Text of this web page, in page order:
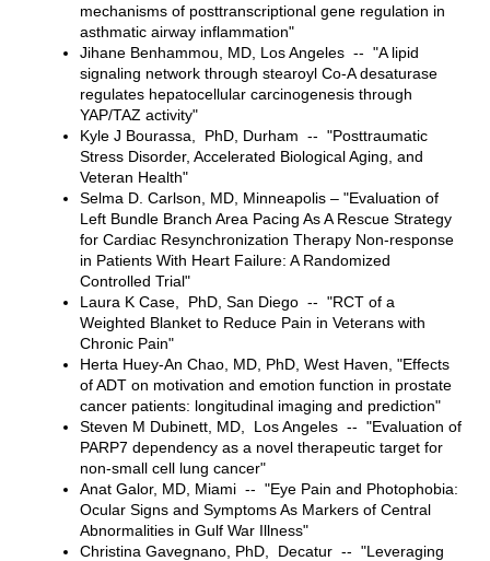
mechanisms of posttranscriptional gene regulation in
asthmatic airway inflammation"
Jihane Benhammou, MD, Los Angeles -- "A lipid
signaling network through stearoyl Co-A desaturase
regulates hepatocellular carcinogenesis through
YAP/TAZ activity"
Kyle J Bourassa, PhD, Durham -- "Posttraumatic
Stress Disorder, Accelerated Biological Aging, and
Veteran Health"
Selma D. Carlson, MD, Minneapolis – "Evaluation of
Left Bundle Branch Area Pacing As A Rescue Strategy
for Cardiac Resynchronization Therapy Non-response
in Patients With Heart Failure: A Randomized
Controlled Trial"
Laura K Case, PhD, San Diego -- "RCT of a
Weighted Blanket to Reduce Pain in Veterans with
Chronic Pain"
Herta Huey-An Chao, MD, PhD, West Haven, "Effects
of ADT on motivation and emotion function in prostate
cancer patients: longitudinal imaging and prediction"
Steven M Dubinett, MD, Los Angeles -- "Evaluation of
PARP7 dependency as a novel therapeutic target for
non-small cell lung cancer"
Anat Galor, MD, Miami -- "Eye Pain and Photophobia:
Ocular Signs and Symptoms As Markers of Central
Abnormalities in Gulf War Illness"
Christina Gavegnano, PhD, Decatur -- "Leveraging